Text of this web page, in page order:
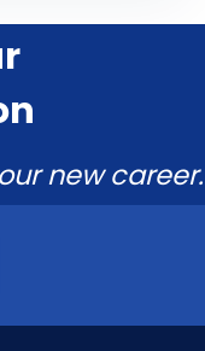
new career.